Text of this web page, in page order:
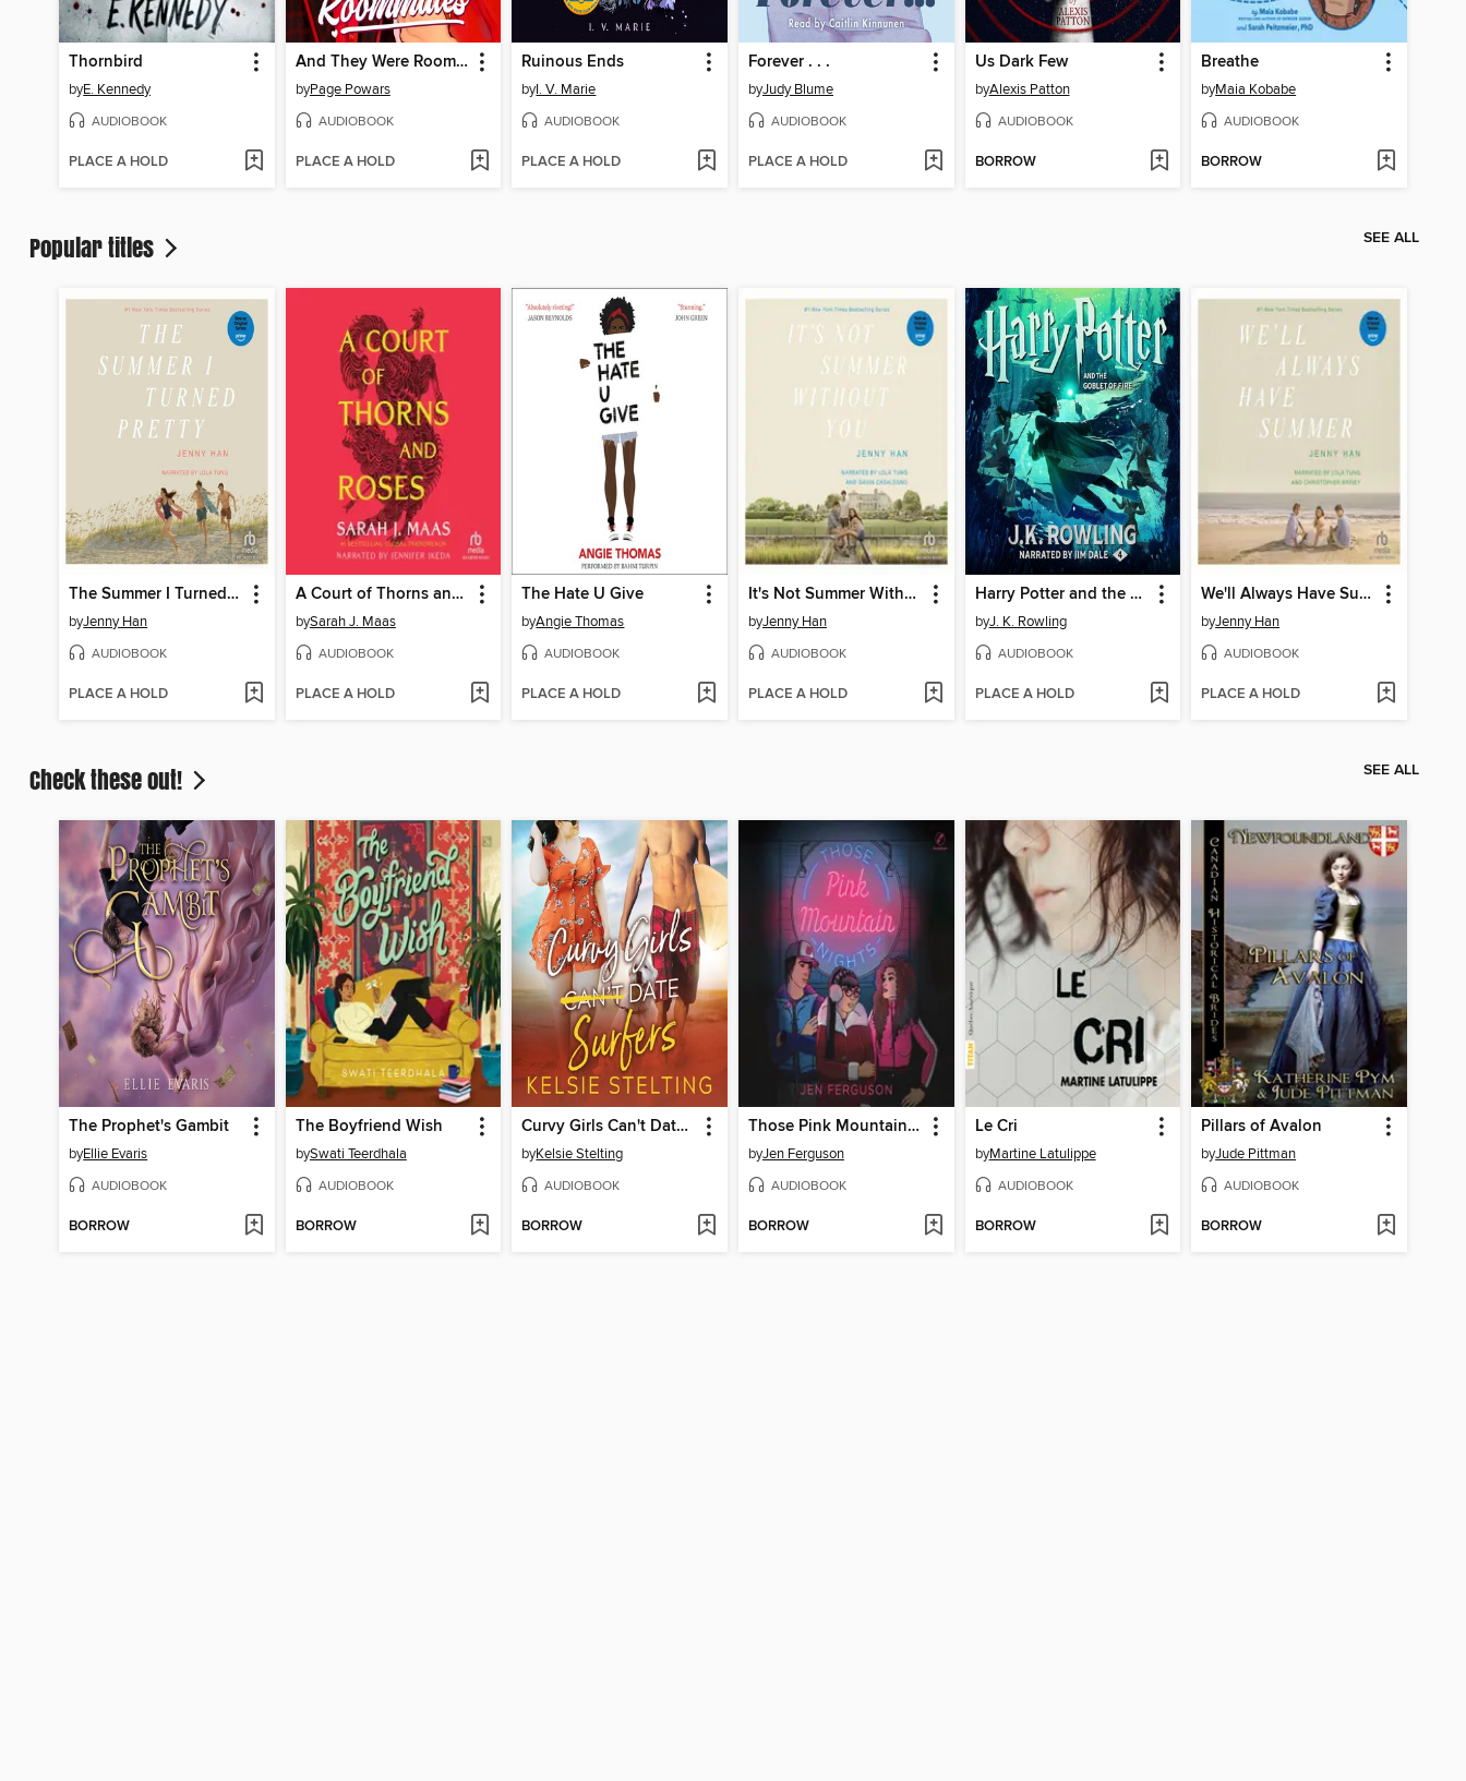
Thornbird
byE. Kennedy
AUDIOBOOK
PLACE A HOLD
And They Were Roommates
byPage Powars
AUDIOBOOK
PLACE A HOLD
Ruinous Ends
byI. V. Marie
AUDIOBOOK
PLACE A HOLD
Forever . . .
byJudy Blume
AUDIOBOOK
PLACE A HOLD
Us Dark Few
byAlexis Patton
AUDIOBOOK
BORROW
Breathe
byMaia Kobabe
AUDIOBOOK
BORROW
Popular titles SEE ALL
The Summer I Turned Pretty
byJenny Han
AUDIOBOOK
PLACE A HOLD
A Court of Thorns and Roses
bySarah J. Maas
AUDIOBOOK
PLACE A HOLD
The Hate U Give
byAngie Thomas
AUDIOBOOK
PLACE A HOLD
It's Not Summer Without You
byJenny Han
AUDIOBOOK
PLACE A HOLD
Harry Potter and the Goblet of Fire
byJ. K. Rowling
AUDIOBOOK
PLACE A HOLD
We'll Always Have Summer
byJenny Han
AUDIOBOOK
PLACE A HOLD
Check these out! SEE ALL
The Prophet's Gambit
byEllie Evaris
AUDIOBOOK
BORROW
The Boyfriend Wish
bySwati Teerdhala
AUDIOBOOK
BORROW
Curvy Girls Can't Date Surfers
byKelsie Stelting
AUDIOBOOK
BORROW
Those Pink Mountain Nights
byJen Ferguson
AUDIOBOOK
BORROW
Le Cri
byMartine Latulippe
AUDIOBOOK
BORROW
Pillars of Avalon
byJude Pittman
AUDIOBOOK
BORROW